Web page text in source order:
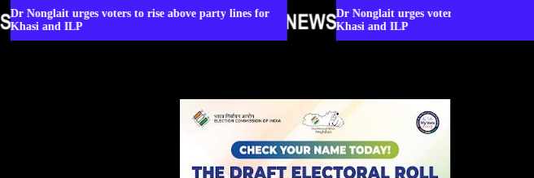
voters to rise above party lines for
Dr Nonglait urges voters to rise above party lines for
Khasi and ILP